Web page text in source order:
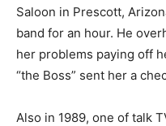
Saloon in Prescott,
band for an hour. He
her problems paying off
“the Boss” sent her a
Also in 1989, one of talk